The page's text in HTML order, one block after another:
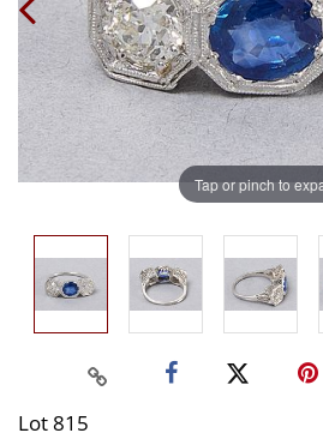
Tap or pinch to
Lot 815